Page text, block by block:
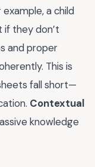
a child
if they don’t
and proper
This is
fall short—
Contextual
knowledge